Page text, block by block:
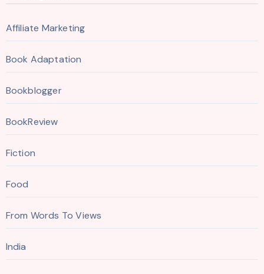
Affiliate Marketing
Book Adaptation
Bookblogger
BookReview
Fiction
Food
From Words To Views
India